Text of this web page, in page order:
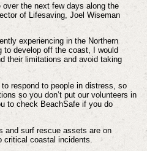
over the next few days along the
of Lifesaving, Joel Wiseman
experiencing in the Northern
to develop off the coast, I would
their limitations and avoid taking
respond to people in distress, so
so you don’t put our volunteers in
to check BeachSafe if you do
and surf rescue assets are on
coastal incidents.